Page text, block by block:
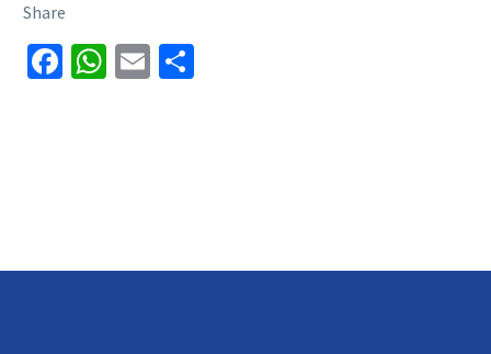
Share
Facebook
WhatsApp
Email